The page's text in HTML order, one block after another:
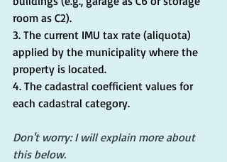
room as C2).
3. The current IMU tax rate (aliquota)
applied by the municipality where the
property is located.
4. The cadastral coefficient values for
each cadastral category.
Don't worry: I will explain more about
this below.